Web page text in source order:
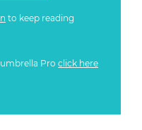
to keep reading
Pro click here